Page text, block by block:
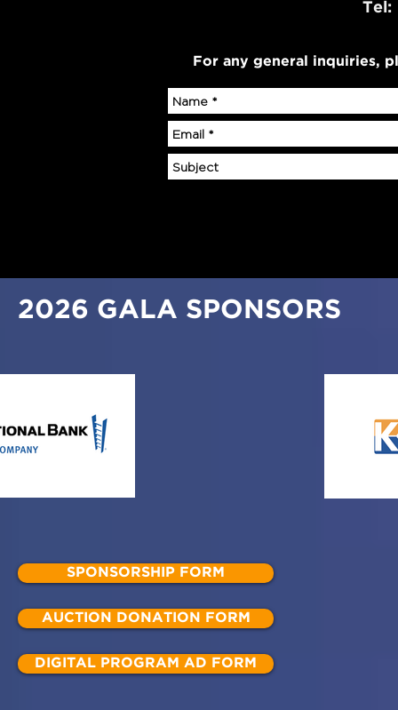
Tel:
For any general inquiries,
2026 GALA SPONSORS
SPONSORSHIP FORM
AUCTION DONATION FORM
DIGITAL PROGRAM AD FORM